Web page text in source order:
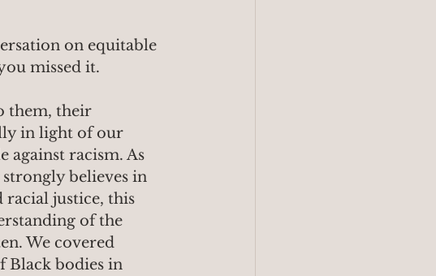
on equitable
missed it.
them, their
in light of our
against racism. As
strongly believes in
racial justice, this
of the
We covered
bodies in